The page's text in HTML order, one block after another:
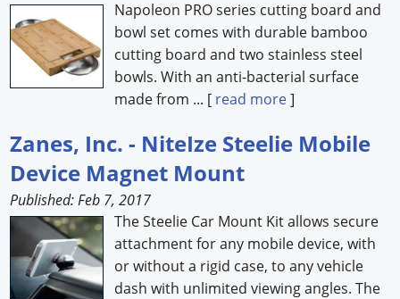
Napoleon PRO series cutting board and
bowl set comes with durable bamboo
cutting board and two stainless steel
bowls. With an anti-bacterial surface
made from ... [ read more]
Zanes, Inc. - NiteIze Steelie Mobile
Device Magnet Mount
Published: Feb 7, 2017
The Steelie Car Mount Kit allows secure
attachment for any mobile device, with
or without a rigid case, to any vehicle
dash with unlimited viewing angles. The